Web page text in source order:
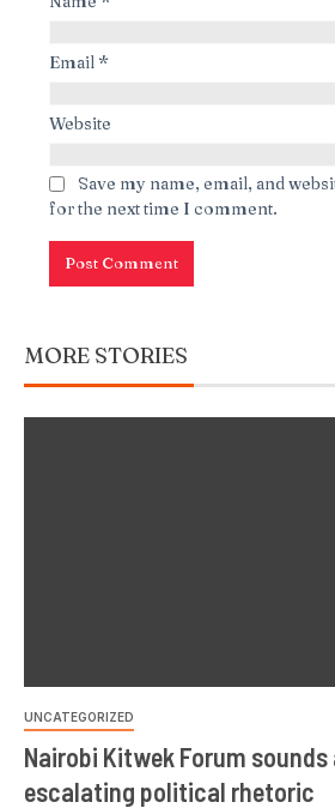
Email *
Website
Save my name, email, and
for the next time I comment.
MORE STORIES
UNCATEGORIZED
Nairobi Kitwek Forum
escalating political rhetoric